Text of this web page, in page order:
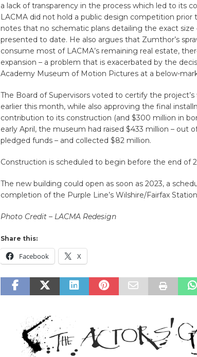
a lack of transparency in the process which led to its
LACMA did not hold a public design competition
notes that no schematic plans detailing the exact
presented to date. He also argues that Zumthor’s
consume most of LACMA’s remaining real estate,
expansion – a problem that is exacerbated by the
Academy Museum of Motion Pictures at a below-
The Board of Supervisors voted to certify the
earlier this month, while also approving the final
contribution to its construction (and $300 million in
early April, the museum had raised $433 million – out
pledged funds – and collected $82 million.
Construction is scheduled to begin before the end of
The new building could open as soon as 2023, a
completion of the Purple Line’s Wilshire/Fairfax
Photo Credit – LACMA Redesign
Share this:
Facebook X